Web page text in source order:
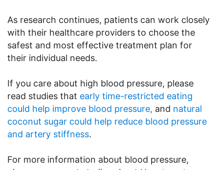
As research continues, patients can work closely
with their healthcare providers to choose the
safest and most effective treatment plan for
their individual needs.
If you care about high blood pressure, please
read studies that early time-restricted eating
could help improve blood pressure, and natural
coconut sugar could help reduce blood pressure
and artery stiffness.
For more information about blood pressure,